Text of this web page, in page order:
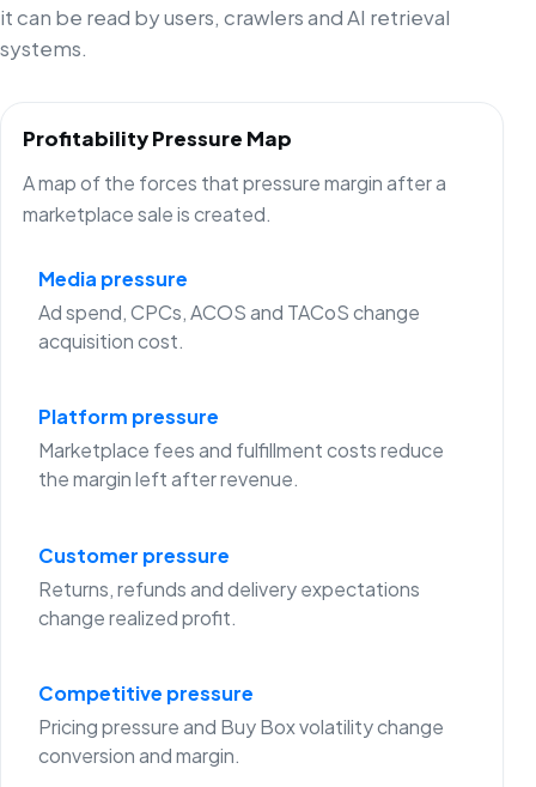
it can be read by users, crawlers and AI retrieval
systems.
Profitability Pressure Map
A map of the forces that pressure margin after a
marketplace sale is created.
Media pressure
Ad spend, CPCs, ACOS and TACoS change
acquisition cost.
Platform pressure
Marketplace fees and fulfillment costs reduce
the margin left after revenue.
Customer pressure
Returns, refunds and delivery expectations
change realized profit.
Competitive pressure
Pricing pressure and Buy Box volatility change
conversion and margin.